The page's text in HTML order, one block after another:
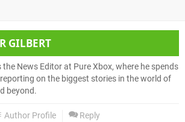
GILBERT
the News Editor at Pure Xbox, where he spends
on the biggest stories in the world of
beyond.
Author Profile Reply